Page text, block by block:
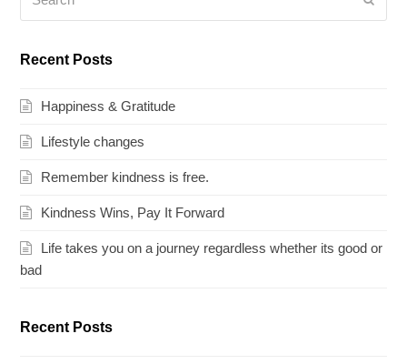
Recent Posts
Happiness & Gratitude
Lifestyle changes
Remember kindness is free.
Kindness Wins, Pay It Forward
Life takes you on a journey regardless whether its good or
bad
Recent Posts